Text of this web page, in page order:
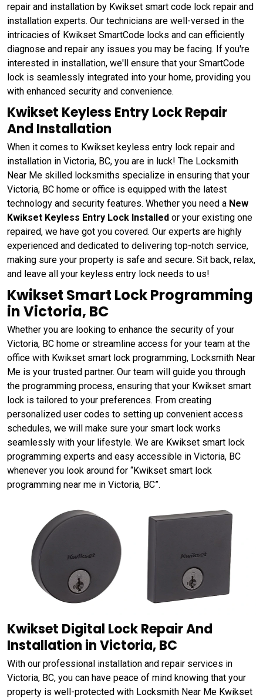
repair and installation by Kwikset smart code lock repair and
installation experts. Our technicians are well-versed in the
intricacies of Kwikset SmartCode locks and can efficiently
diagnose and repair any issues you may be facing. If you're
interested in installation, we'll ensure that your SmartCode
lock is seamlessly integrated into your home, providing you
with enhanced security and convenience.
Kwikset Keyless Entry Lock Repair
And Installation
When it comes to Kwikset keyless entry lock repair and
installation in Victoria, BC, you are in luck! The Locksmith
Near Me skilled locksmiths specialize in ensuring that your
Victoria, BC home or office is equipped with the latest
technology and security features. Whether you need a New
Kwikset Keyless Entry Lock Installed or your existing one
repaired, we have got you covered. Our experts are highly
experienced and dedicated to delivering top-notch service,
making sure your property is safe and secure. Sit back, relax,
and leave all your keyless entry lock needs to us!
Kwikset Smart Lock Programming
in Victoria, BC
Whether you are looking to enhance the security of your
Victoria, BC home or streamline access for your team at the
office with Kwikset smart lock programming, Locksmith Near
Me is your trusted partner. Our team will guide you through
the programming process, ensuring that your Kwikset smart
lock is tailored to your preferences. From creating
personalized user codes to setting up convenient access
schedules, we will make sure your smart lock works
seamlessly with your lifestyle. We are Kwikset smart lock
programming experts and easy accessible in Victoria, BC
whenever you look around for “Kwikset smart lock
programming near me in Victoria, BC”.
Kwikset Digital Lock Repair And
Installation in Victoria, BC
With our professional installation and repair services in
Victoria, BC, you can have peace of mind knowing that your
property is well-protected with Locksmith Near Me Kwikset